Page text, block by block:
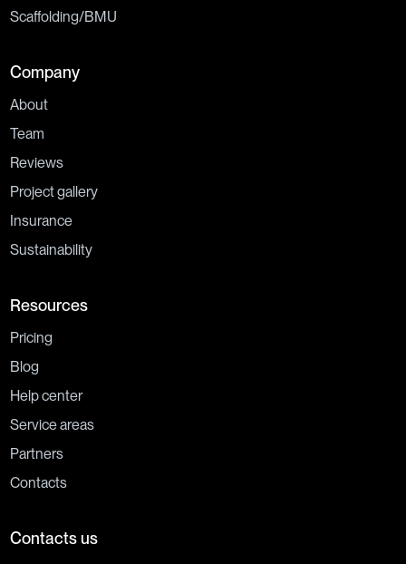
Scaffolding/BMU
Company
About
Team
Reviews
Project gallery
Insurance
Sustainability
Resources
Pricing
Blog
Help center
Service areas
Partners
Contacts
Contacts us